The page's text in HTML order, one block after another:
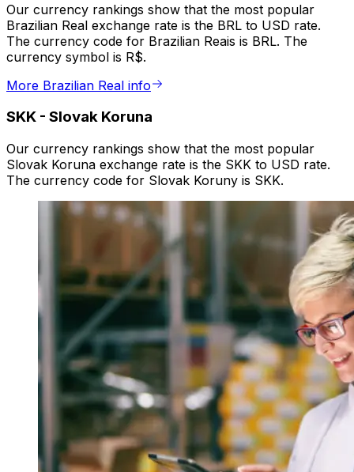
Our currency rankings show that the most popular
Brazilian Real exchange rate is the BRL to USD rate.
The currency code for Brazilian Reais is BRL. The
currency symbol is R$.
More Brazilian Real info
SKK - Slovak Koruna
Our currency rankings show that the most popular
Slovak Koruna exchange rate is the SKK to USD rate.
The currency code for Slovak Koruny is SKK.